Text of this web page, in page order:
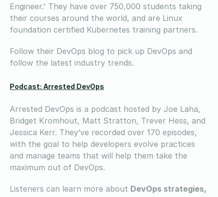
Engineer.' They have over 750,000 students taking
their courses around the world, and are Linux
foundation certified Kubernetes training partners.
Follow their DevOps blog to pick up DevOps and
follow the latest industry trends.
Podcast: Arrested DevOps
Arrested DevOps is a podcast hosted by Joe Laha,
Bridget Kromhout, Matt Stratton, Trever Hess, and
Jessica Kerr. They’ve recorded over 170 episodes,
with the goal to help developers evolve practices
and manage teams that will help them take the
maximum out of DevOps.
Listeners can learn more about DevOps strategies,